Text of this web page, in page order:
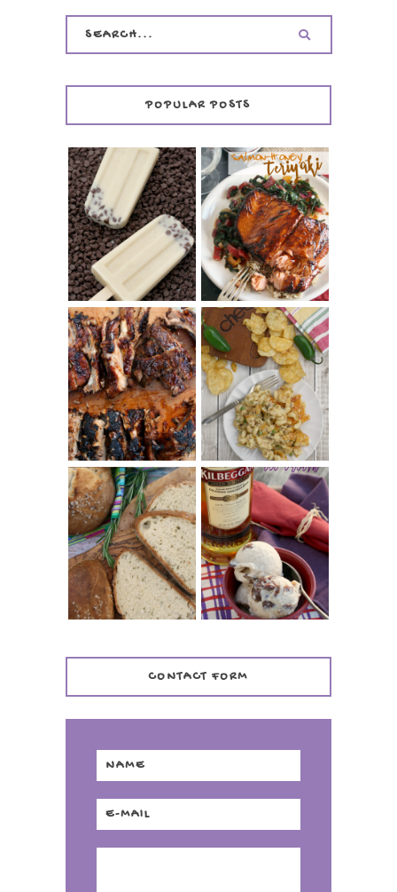
POPULAR POSTS
INVISIBLE COOKIE
DOUGH ICE POPS
+ THE COOKIE
DOUGH LOVER'S
COOKBOOK
REVIEW
SALMON-HONEY
TERIYAKI
BARBECUE RIBS
(SIMPLE AND
TENDER)
CHRISSY TEIGEN'S
CHEESY JALAPEÑO
TUNA NOODLE
CASSEROLE
PANMARINO
(ITALIAN ROSEMARY
BREAD)
WHISKEY AND
CHERRY ICE
CREAM +
KILBEGGAN
DISTILLERY
CONTACT FORM